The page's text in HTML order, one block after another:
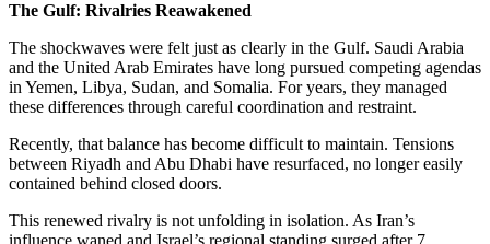
The Gulf: Rivalries Reawakened
The shockwaves were felt just as clearly in the Gulf. Saudi Arabia
and the United Arab Emirates have long pursued competing agendas
in Yemen, Libya, Sudan, and Somalia. For years, they managed
these differences through careful coordination and restraint.
Recently, that balance has become difficult to maintain. Tensions
between Riyadh and Abu Dhabi have resurfaced, no longer easily
contained behind closed doors.
This renewed rivalry is not unfolding in isolation. As Iran’s